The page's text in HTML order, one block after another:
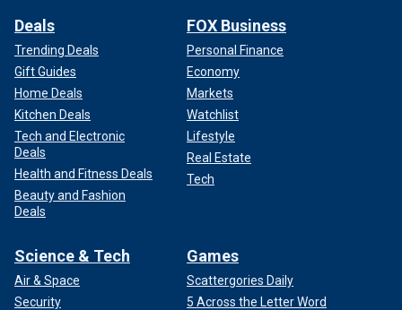
Deals
Trending Deals
Gift Guides
Home Deals
Kitchen Deals
Tech and Electronic
Deals
Health and Fitness Deals
Beauty and Fashion
Deals
FOX Business
Personal Finance
Economy
Markets
Watchlist
Lifestyle
Real Estate
Tech
Science & Tech
Air & Space
Security
Games
Scattergories Daily
5 Across the Letter Word